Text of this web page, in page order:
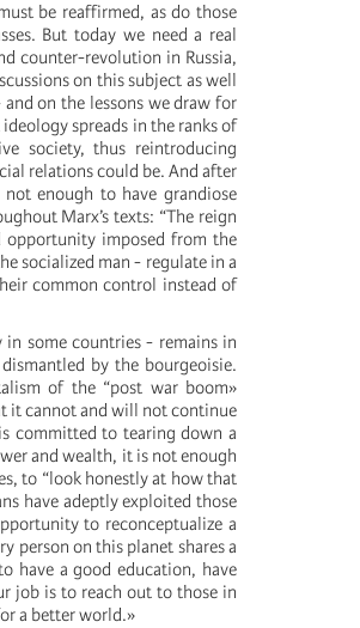
be reaffirmed, as do those
But today we need a real
counter-revolution in Russia,
on this subject as well
on the lessons we draw for
spreads in the ranks of
society, thus reintroducing
relations could be. And after
enough to have grandiose
Marx’s texts: “The reign
opportunity imposed from the
socialized man - regulate in a
common control instead of
some countries - remains in
by the bourgeoisie.
of the “post war boom»
it cannot and will not continue
committed to tearing down a
and wealth, it is not enough
to “look honestly at how that
have adeptly exploited those
to reconceptualize a
person on this planet shares a
have a good education, have
job is to reach out to those in
a better world.»